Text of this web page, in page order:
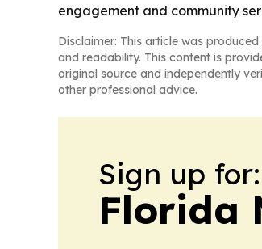
engagement and community
Disclaimer: This article was
and readability. This content is
original source and independently
other professional advice.
Sign up for:
Florida